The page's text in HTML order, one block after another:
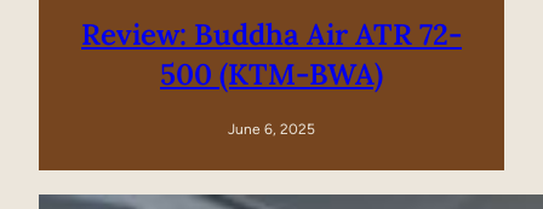
Review: Buddha Air ATR 72-
500 (KTM-BWA)
June 6, 2025